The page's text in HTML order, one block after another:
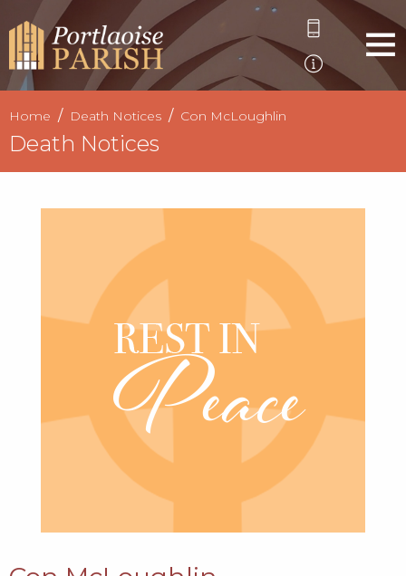
Home Death Notices Con McLoughlin
Death Notices